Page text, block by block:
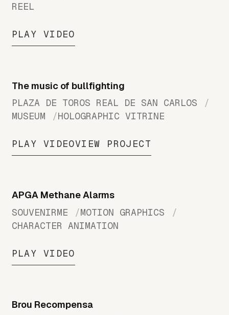
REEL
PLAY VIDEO
The music of bullfighting
PLAZA DE TOROS REAL DE SAN CARLOS
MUSEUM
HOLOGRAPHIC VITRINE
PLAY VIDEOVIEW PROJECT
APGA Methane Alarms
SOUVENIRME
MOTION GRAPHICS
CHARACTER ANIMATION
PLAY VIDEO
Brou Recompensa